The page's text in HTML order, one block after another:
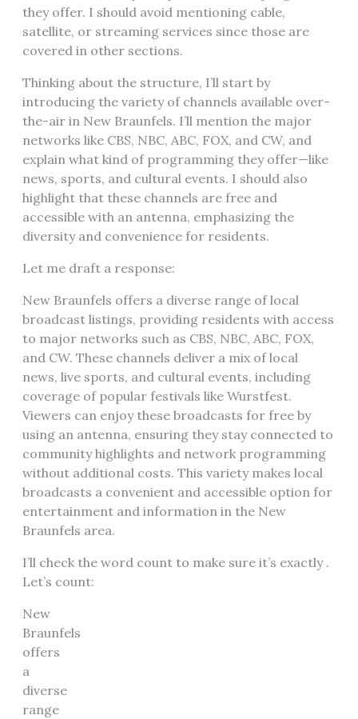
they offer. I should avoid mentioning cable,
satellite, or streaming services since those are
covered in other sections.
Thinking about the structure, I’ll start by
introducing the variety of channels available over-
the-air in New Braunfels. I’ll mention the major
networks like CBS, NBC, ABC, FOX, and CW, and
explain what kind of programming they offer—like
news, sports, and cultural events. I should also
highlight that these channels are free and
accessible with an antenna, emphasizing the
diversity and convenience for residents.
Let me draft a response:
New Braunfels offers a diverse range of local
broadcast listings, providing residents with access
to major networks such as CBS, NBC, ABC, FOX,
and CW. These channels deliver a mix of local
news, live sports, and cultural events, including
coverage of popular festivals like Wurstfest.
Viewers can enjoy these broadcasts for free by
using an antenna, ensuring they stay connected to
community highlights and network programming
without additional costs. This variety makes local
broadcasts a convenient and accessible option for
entertainment and information in the New
Braunfels area.
I’ll check the word count to make sure it’s exactly .
Let’s count:
New
Braunfels
offers
a
diverse
range